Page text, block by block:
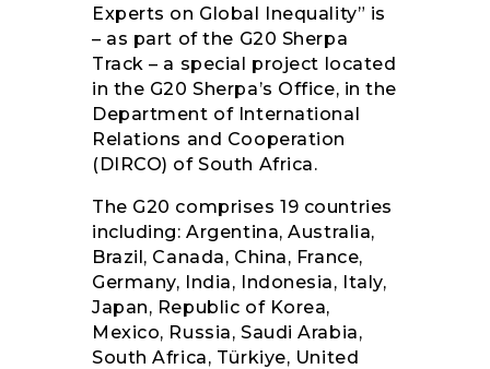
Experts on Global Inequality” is
– as part of the G20 Sherpa
Track – a special project located
in the G20 Sherpa’s Office, in the
Department of International
Relations and Cooperation
(DIRCO) of South Africa.
The G20 comprises 19 countries
including: Argentina, Australia,
Brazil, Canada, China, France,
Germany, India, Indonesia, Italy,
Japan, Republic of Korea,
Mexico, Russia, Saudi Arabia,
South Africa, Türkiye, United